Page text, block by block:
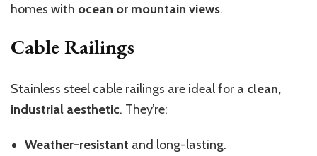
homes with ocean or mountain views.
Cable Railings
Stainless steel cable railings are ideal for a clean,
industrial aesthetic. They’re:
Weather-resistant and long-lasting.